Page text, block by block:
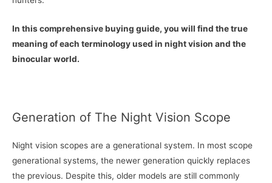
In this comprehensive buying guide, you will find the true
meaning of each terminology used in night vision and the
binocular world.
Generation of The Night Vision Scope
Night vision scopes are a generational system. In most scope
generational systems, the newer generation quickly replaces
the previous. Despite this, older models are still commonly